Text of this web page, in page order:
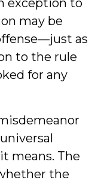
exception to
may be
as
to the rule
for any
means. The
the